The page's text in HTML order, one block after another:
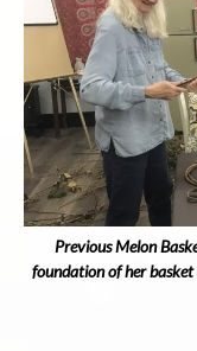
Previous Melon
foundation of her